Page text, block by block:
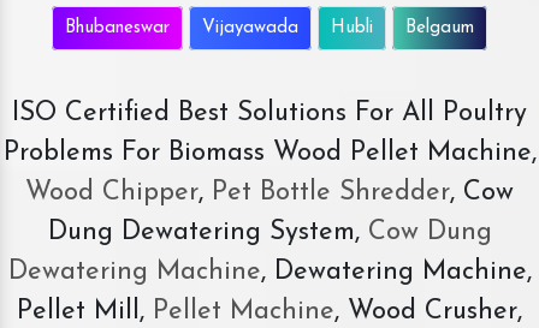
Bhubaneswar Vijayawada Hubli Belgaum
ISO Certified Best Solutions For All Poultry
Problems For Biomass Wood Pellet Machine,
Wood Chipper, Pet Bottle Shredder, Cow
Dung Dewatering System,Cow Dung
Dewatering Machine, Dewatering Machine,
Pellet Mill, Pellet Machine, Wood Crusher,